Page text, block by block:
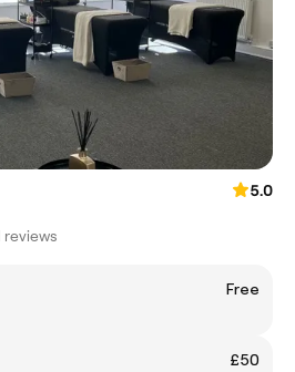
5.0
reviews
Free
£50